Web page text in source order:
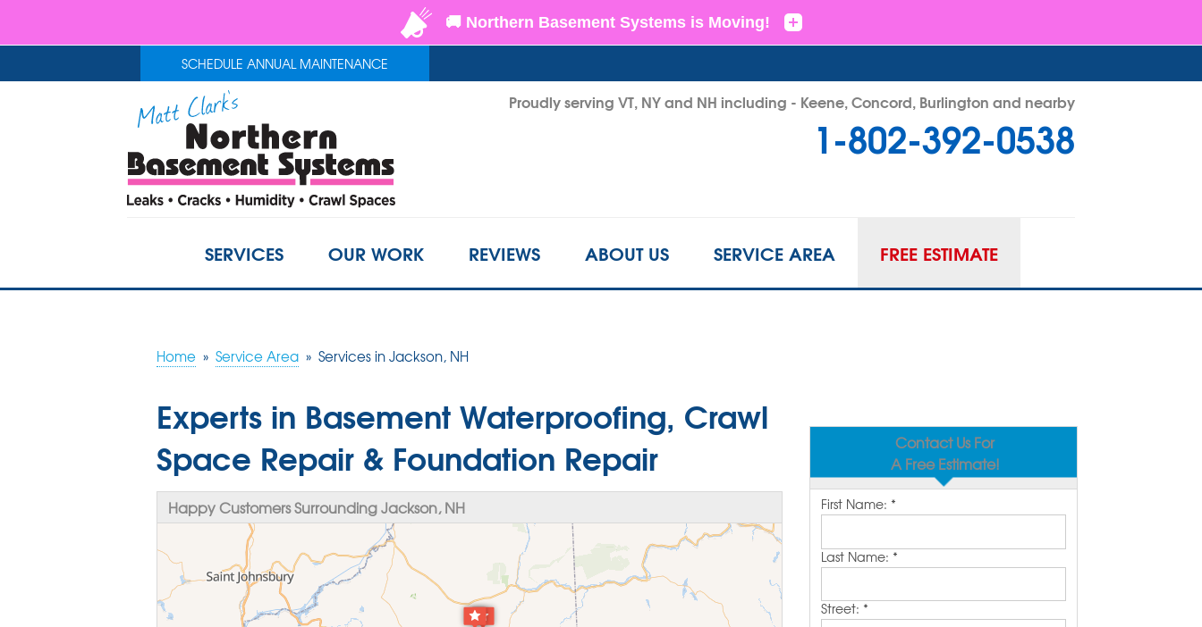
SCHEDULE ANNUAL MAINTENANCE
Proudly serving VT, NY and NH including - Keene, Concord, Burlington and nearby
1-802-392-0538
Contact Us Online
1-802-392-0538
SERVICES OUR WORK REVIEWS ABOUT US SERVICE AREA FREE ESTIMATE
Home » Service Area » Services in Jackson, NH
Contact Us For
A Free Estimate!
First Name: *
Last Name: *
Street: *
Experts in Basement Waterproofing, Crawl
Space Repair & Foundation Repair
Happy Customers Surrounding Jackson, NH